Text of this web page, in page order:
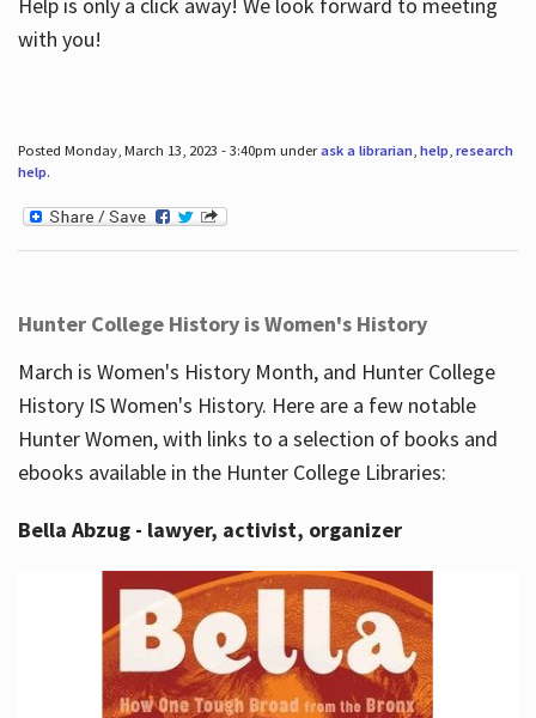
with you!
Posted Monday, March 13, 2023 - 3:40pm underask a librarian, help, research
help.
Hunter College History is Women's History
March is Women's History Month, and Hunter College
History IS Women's History. Here are a few notable
Hunter Women, with links to a selection of books and
ebooks available in the Hunter College Libraries:
Bella Abzug - lawyer, activist, organizer